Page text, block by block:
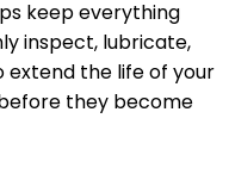
keep everything
inspect, lubricate,
the life of your
they become